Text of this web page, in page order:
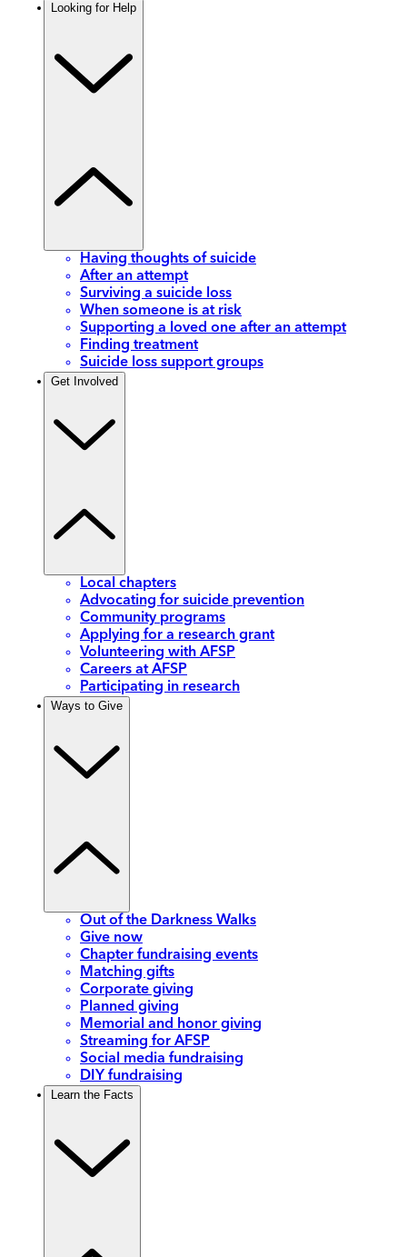
Looking for Help
Having thoughts of suicide
After an attempt
Surviving a suicide loss
When someone is at risk
Supporting a loved one after an attempt
Finding treatment
Suicide loss support groups
Get Involved
Local chapters
Advocating for suicide prevention
Community programs
Applying for a research grant
Volunteering with AFSP
Careers at AFSP
Participating in research
Ways to Give
Out of the Darkness Walks
Give now
Chapter fundraising events
Matching gifts
Corporate giving
Planned giving
Memorial and honor giving
Streaming for AFSP
Social media fundraising
DIY fundraising
Learn the Facts